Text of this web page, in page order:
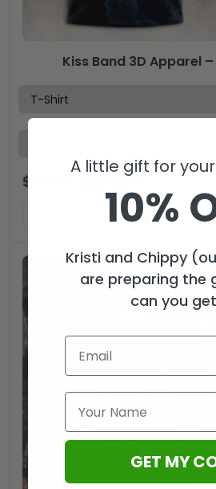
Kiss Band 3D Apparel –
$ 29.99USD
ADD TO
A little gift for
10%
Kristi and Chippy
are preparing the
can you
GET MY